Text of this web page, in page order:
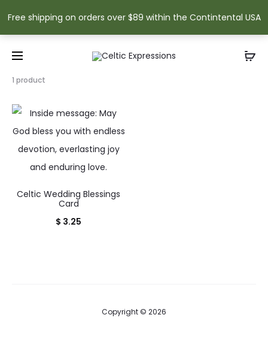
Free shipping on orders over $89 within the Contintental USA
1 product
result
Celtic Wedding Blessings
Card
$ 3.25
Copyright © 2026